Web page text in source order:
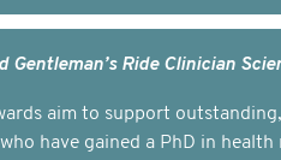
aim to support
have gained a PhD in health